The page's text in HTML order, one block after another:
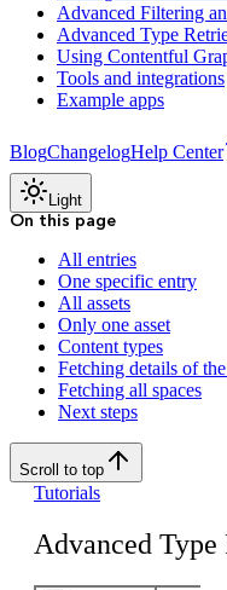
Advanced Filtering
Advanced Type
Using Contentful
Tools and integrations
Example apps
BlogChangelogHelp Center
Light
On this page
All entries
One specific entry
All assets
Only one asset
Content types
Fetching details of
Fetching all spaces
Next steps
Scroll to top
Tutorials
Advanced